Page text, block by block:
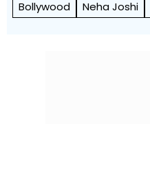
Bollywood Neha Joshi